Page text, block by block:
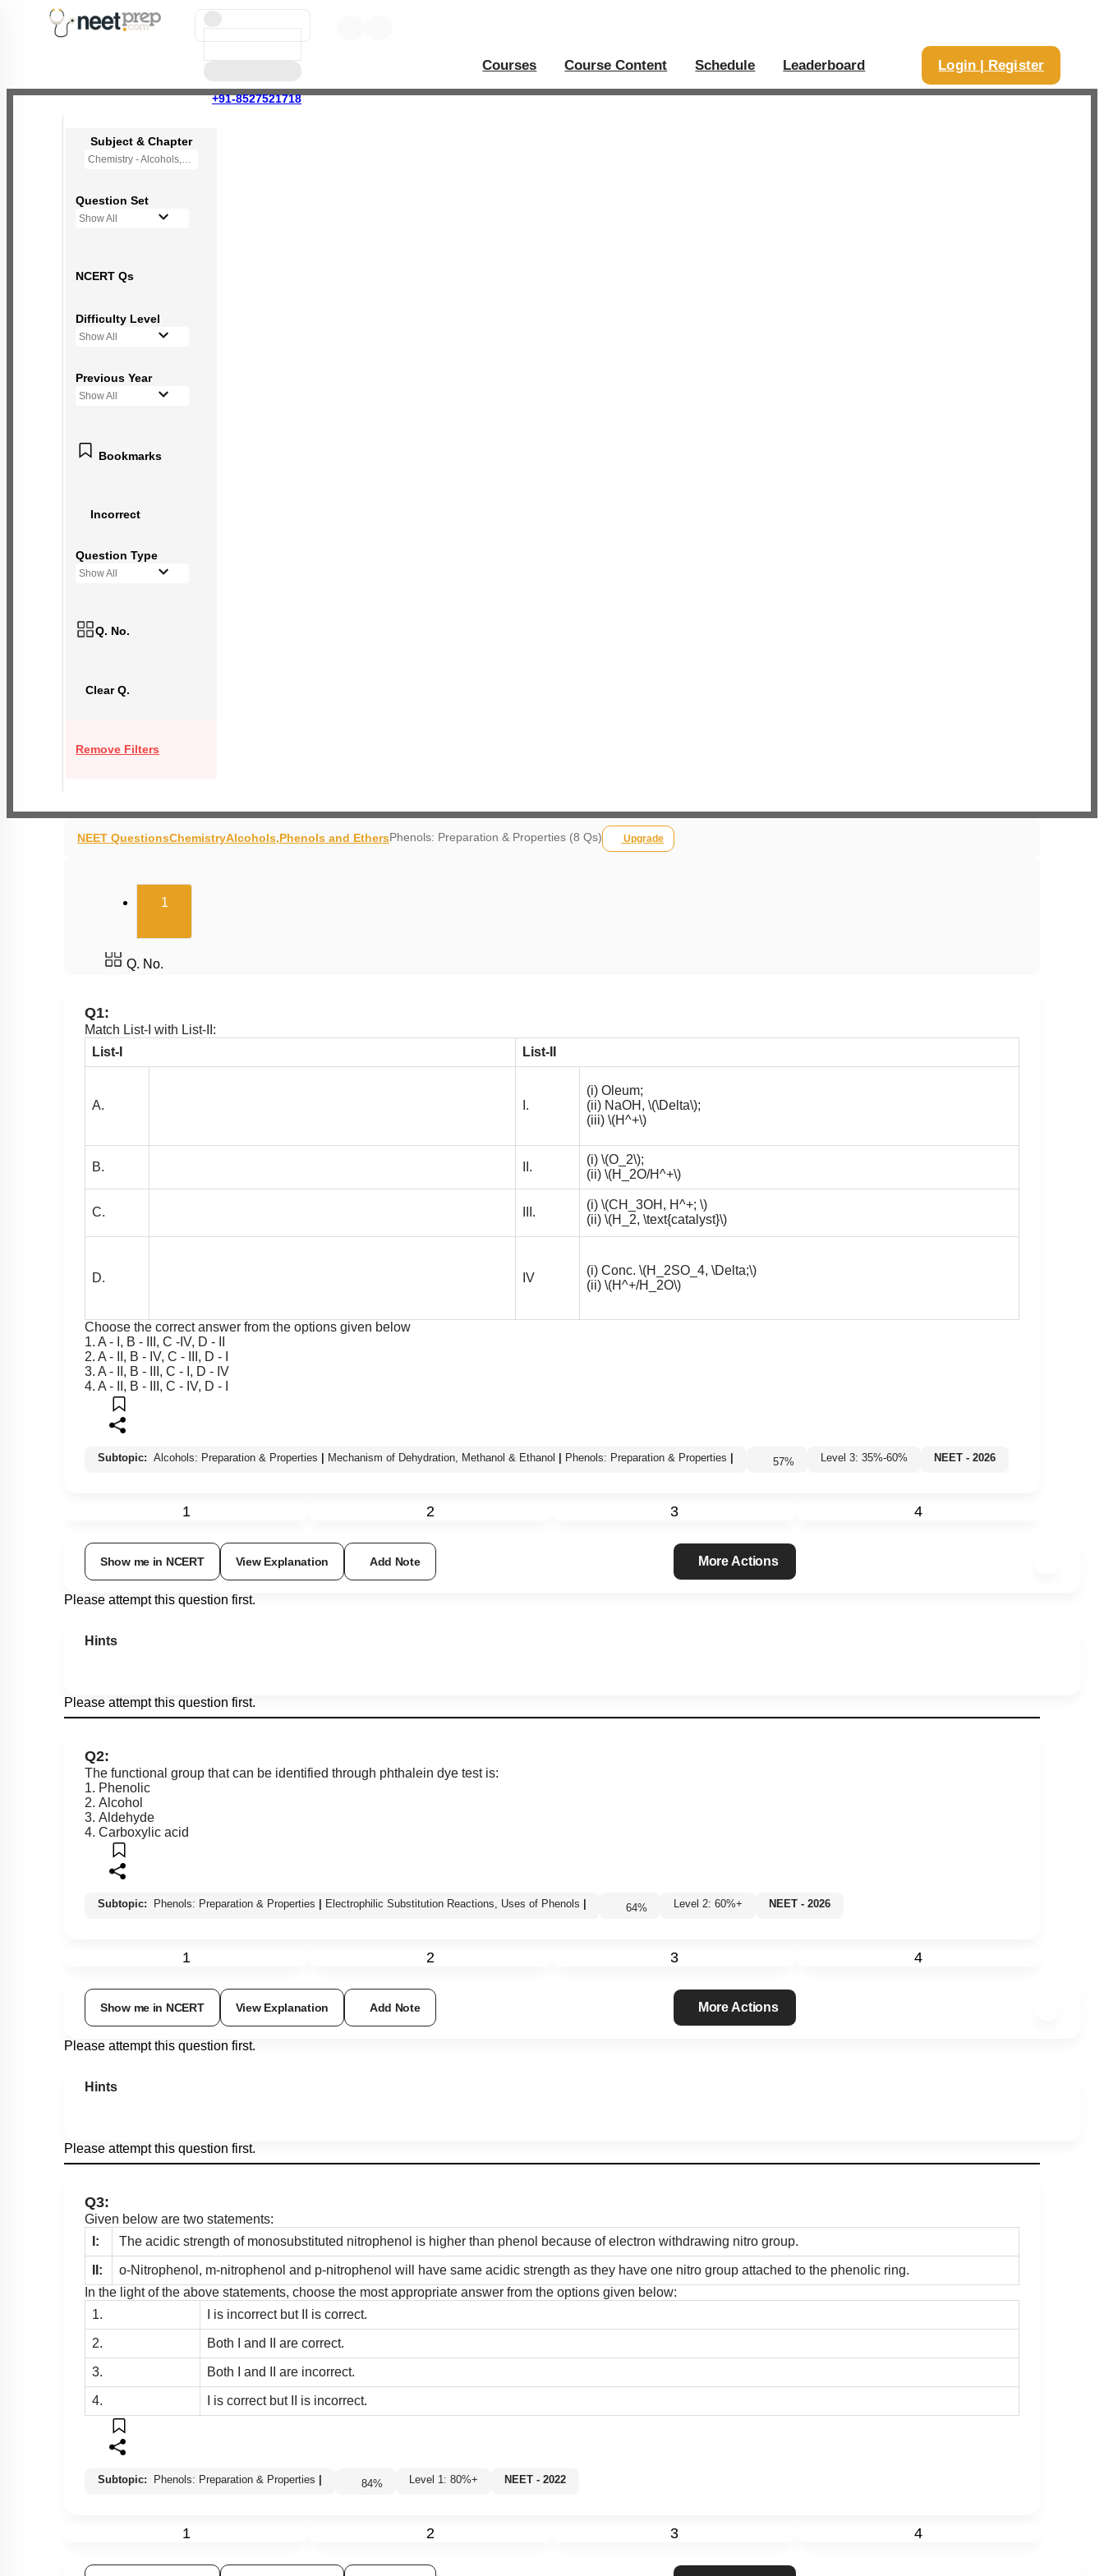
+91-8527521718
Courses Course Content Schedule Leaderboard Login | Register
Subject & Chapter
Chemistry - Alcohols,Phenols and Ethers
Question Set
Show All
NCERT Qs
Difficulty Level
Show All
Previous Year
Show All
Bookmarks
Incorrect
Question Type
Show All
Q. No.
Clear Q.
Remove Filters
NEET QuestionsChemistryAlcohols,Phenols and EthersPhenols: Preparation & Properties (8 Qs) Upgrade
1(current)
Q. No.
Q1:
Match List-I with List-II:
List-I
List-II
A. I.
(i) Oleum;
(ii) NaOH, \(\Delta\);
(iii) \(H^+\)
B. II.
(i) \(O_2\);
(ii) \(H_2O/H^+\)
C. III.
(i) \(CH_3OH, H^+; \)
(ii) \(H_2, \text{catalyst}\)
D. IV
(i) Conc. \(H_2SO_4, \Delta;\)
(ii) \(H^+/H_2O\)
Choose the correct answer from the options given below
1. A - I, B - III, C -IV, D - II
2. A - II, B - IV, C - III, D - I
3. A - II, B - III, C - I, D - IV
4. A - II, B - III, C - IV, D - I
Subtopic: Alcohols: Preparation & Properties Mechanism of Dehydration, Methanol & Ethanol Phenols: Preparation & Properties 57% Level 3: 35%-60% NEET - 2026
1 2 3 4
Show me in NCERT View Explanation Add Note More Actions
Please attempt this question first.
Hints
Please attempt this question first.
Q2:
The functional group that can be identified through phthalein dye test is:
1. Phenolic
2. Alcohol
3. Aldehyde
4. Carboxylic acid
Subtopic: Phenols: Preparation & Properties Electrophilic Substitution Reactions, Uses of Phenols 64% Level 2: 60%+ NEET - 2026
1 2 3 4
Show me in NCERT View Explanation Add Note More Actions
Please attempt this question first.
Hints
Please attempt this question first.
Q3:
Given below are two statements:
I:
The acidic strength of monosubstituted nitrophenol is higher than phenol because of electron withdrawing nitro group.
II:
o-Nitrophenol, m-nitrophenol and p-nitrophenol will have same acidic strength as they have one nitro group attached to the phenolic ring.
In the light of the above statements, choose the most appropriate answer from the options given below:
1.
I is incorrect but II is correct.
2. Both I and II are correct.
3. Both I and II are incorrect.
4. I is correct but II is incorrect.
Subtopic: Phenols: Preparation & Properties 84% Level 1: 80%+ NEET - 2022
1 2 3 4